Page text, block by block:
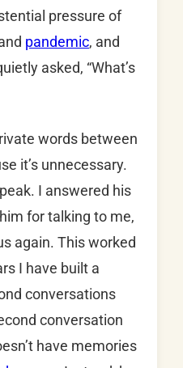
pressure of
pandemic, and
asked, “What’s
words between
it’s unnecessary.
I answered his
for talking to me,
again. This worked
I have built a
conversations
conversation
have memories